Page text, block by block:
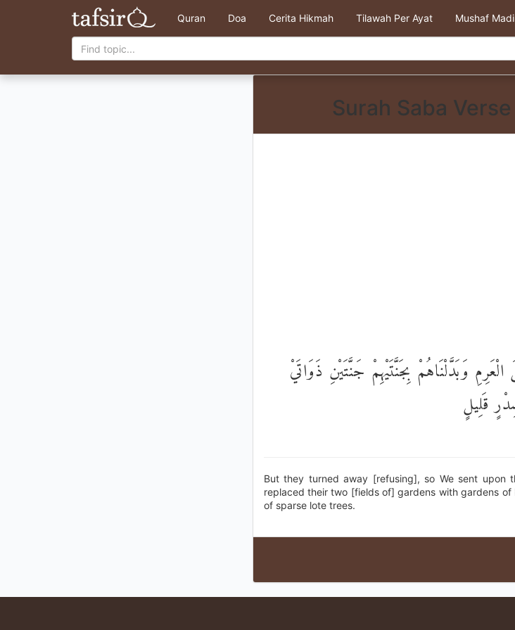
Quran Doa Cerita Hikmah Tilawah Per Ayat Mushaf
Surah Saba Verse
وَبَدَّلْنَاهُمْ بِجَنَّتَيْهِمْ جَنَّتَيْنِ ذَوَاتَيْ
قَلِيلٍ
But they turned away [refusing], so We sent upon
replaced their two [fields of] gardens with gardens
of sparse lote trees.